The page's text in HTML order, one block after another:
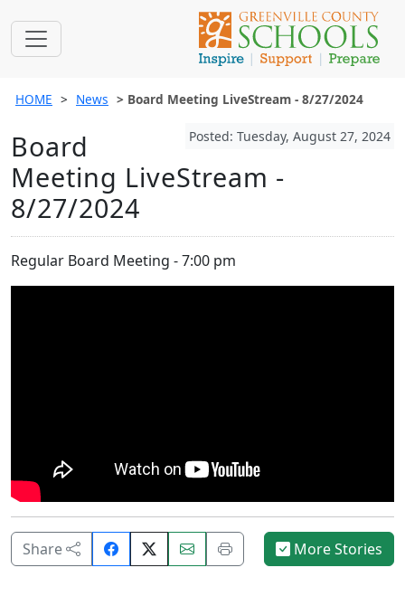
HOME News Board Meeting LiveStream - 8/27/2024
Posted: Tuesday, August 27, 2024
Board
Meeting LiveStream -
8/27/2024
Regular Board Meeting - 7:00 pm
Share
Share
on
Email
this
Print
this
More Stories